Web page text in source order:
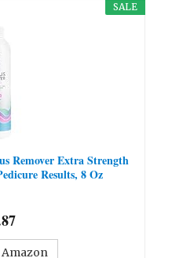
SALE
Remover Extra Strength
Results, 8 Oz